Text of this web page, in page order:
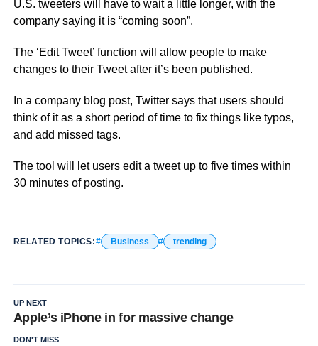
U.S. tweeters will have to wait a little longer, with the
company saying it is “coming soon”.
The ‘Edit Tweet’ function will allow people to make
changes to their Tweet after it’s been published.
In a company blog post, Twitter says that users should
think of it as a short period of time to fix things like typos,
and add missed tags.
The tool will let users edit a tweet up to five times within
30 minutes of posting.
RELATED TOPICS: Business trending
UP NEXT
Apple’s iPhone in for massive change
DON'T MISS